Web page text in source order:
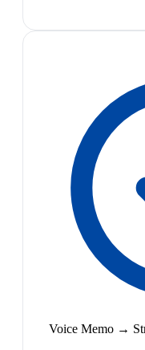
Voice Memo →